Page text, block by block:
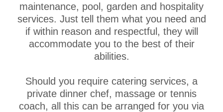
maintenance, pool, garden and hospitality
services. Just tell them what you need and
if within reason and respectful, they will
accommodate you to the best of their
abilities.
Should you require catering services, a
private dinner chef, massage or tennis
coach, all this can be arranged for you via